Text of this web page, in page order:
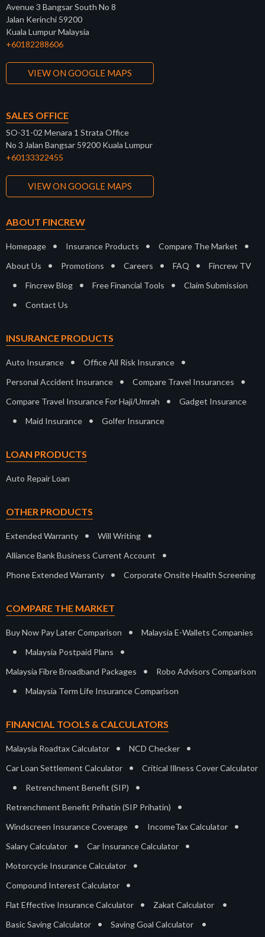
Avenue 3 Bangsar South No 8
Jalan Kerinchi 59200
Kuala Lumpur Malaysia
+60182288606
VIEW ON GOOGLE MAPS
SALES OFFICE
SO-31-02 Menara 1 Strata Office
No 3 Jalan Bangsar 59200 Kuala Lumpur
+60133322455
VIEW ON GOOGLE MAPS
ABOUT FINCREW
Homepage • Insurance Products • Compare The Market •
About Us • Promotions • Careers • FAQ • Fincrew TV
• Fincrew Blog • Free Financial Tools • Claim Submission
• Contact Us
INSURANCE PRODUCTS
Auto Insurance • Office All Risk Insurance •
Personal Accident Insurance • Compare Travel Insurances •
Compare Travel Insurance For Haji/Umrah • Gadget Insurance
• Maid Insurance • Golfer Insurance
LOAN PRODUCTS
Auto Repair Loan
OTHER PRODUCTS
Extended Warranty • Will Writing •
Alliance Bank Business Current Account •
Phone Extended Warranty • Corporate Onsite Health Screening
COMPARE THE MARKET
Buy Now Pay Later Comparison • Malaysia E-Wallets Companies
• Malaysia Postpaid Plans •
Malaysia Fibre Broadband Packages • Robo Advisors Comparison
• Malaysia Term Life Insurance Comparison
FINANCIAL TOOLS & CALCULATORS
Malaysia Roadtax Calculator • NCD Checker •
Car Loan Settlement Calculator • Critical Illness Cover Calculator
• Retrenchment Benefit (SIP) •
Retrenchment Benefit Prihatin (SIP Prihatin) •
Windscreen Insurance Coverage • IncomeTax Calculator •
Salary Calculator • Car Insurance Calculator •
Motorcycle Insurance Calculator •
Compound Interest Calculator •
Flat Effective Insurance Calculator • Zakat Calculator •
Basic Saving Calculator • Saving Goal Calculator •